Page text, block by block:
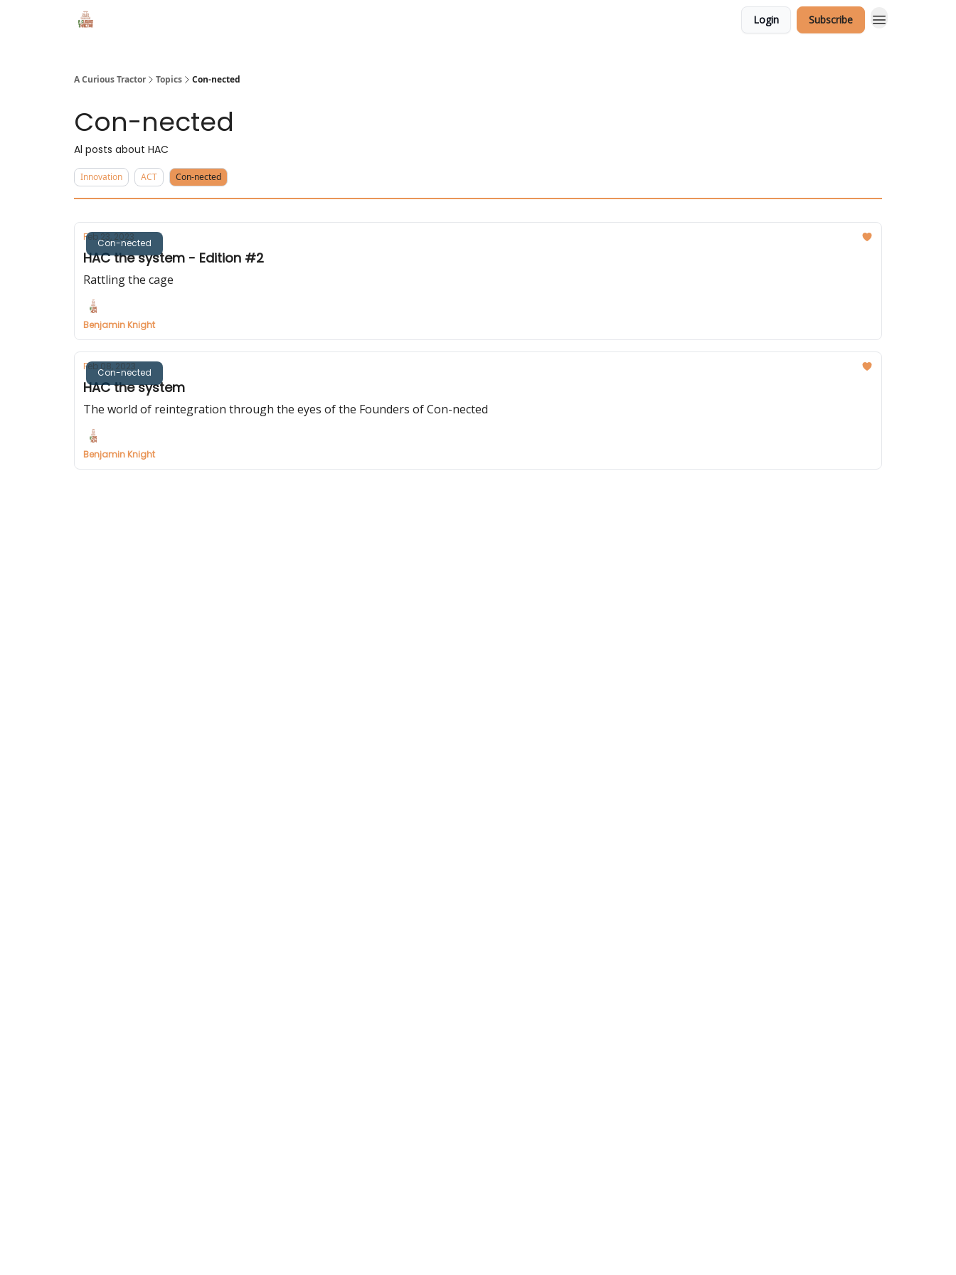
Login Subscribe
A Curious Tractor Topics Con-nected
Con-nected
Al posts about HAC
Innovation ACT Con-nected
Con-nected
Feb 23, 2023
HAC the system - Edition #2
Rattling the cage
Benjamin Knight
Con-nected
Feb 08, 2023
HAC the system
The world of reintegration through the eyes of the Founders of Con-nected
Benjamin Knight